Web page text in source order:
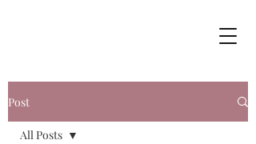
Post
All Posts